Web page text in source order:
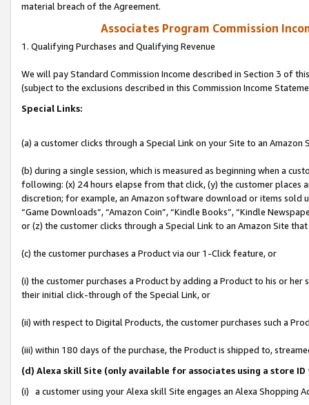
material breach of the Agreement.
Associates Program Commission
1. Qualifying Purchases and Qualifying Revenue
We will pay Standard Commission Income described in Section 3 of
(subject to the exclusions described in this Commission Income
Special Links:
(a) a customer clicks through a Special Link on your Site to an Amazon
(b) during a single session, which is measured as beginning when a
following: (x) 24 hours elapse from that click, (y) the customer
discretion; for example, an Amazon software download or items sold
“Game Downloads”, “Amazon Coin”, “Kindle Books”, “Kindle
or (z) the customer clicks through a Special Link to an Amazon Site
(c) the customer purchases a Product via our 1-Click feature, or
(i) the customer purchases a Product by adding a Product to his or
their initial click-through of the Special Link, or
(ii) with respect to Digital Products, the customer purchases such a
(iii) within 180 days of the purchase, the Product is shipped to,
(d) Alexa skill Site (only available for associates using a store
(i) a customer using your Alexa skill Site engages an Alexa Shopping